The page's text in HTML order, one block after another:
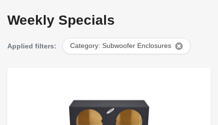
Weekly Specials
Applied filters: Category: Subwoofer Enclosures